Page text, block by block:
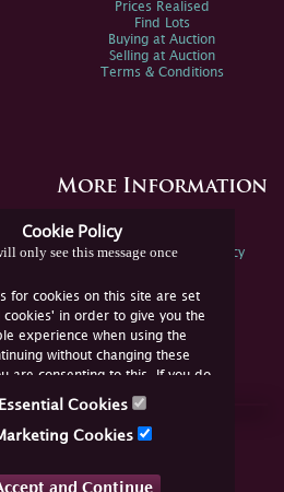
Cookie Policy
only see this message once
for cookies on this site are set
cookies' in order to give you the
experience when using the
without changing these
are consenting to this. If you do
you must disable the cookies or
Essential Cookies
Cookies
and Continue
Prices Realised
Find Lots
Buying at Auction
Selling at Auction
Terms & Conditions
More Information
Spink Environmental Policy
Us Online